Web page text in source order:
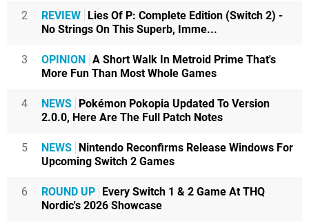
2 REVIEW
Lies Of P: Complete Edition (Switch 2) -
No Strings On This Superb, Imme...
3 OPINION
A Short Walk In Metroid Prime That's
More Fun Than Most Whole Games
4 NEWS
Pokémon Pokopia Updated To Version
2.0.0, Here Are The Full Patch Notes
5 NEWS
Nintendo Reconfirms Release Windows For
Upcoming Switch 2 Games
6 ROUND UP
Every Switch 1 & 2 Game At THQ
Nordic's 2026 Showcase